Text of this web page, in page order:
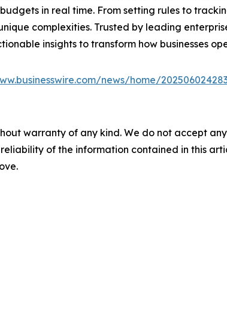
in real time. From setting rules to
complexities. Trusted by leading
insights to transform how businesses
news/home/
warranty of any kind. We do not accept
of the information contained in this